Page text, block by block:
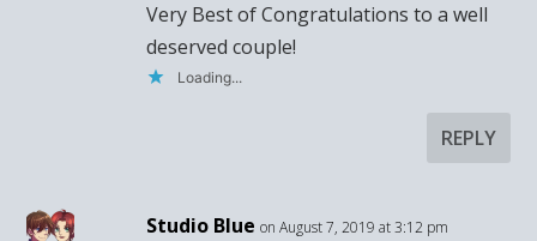
Very Best of Congratulations to a well
deserved couple!
Loading...
REPLY
Studio Blue on August 7, 2019 at 3:12 pm